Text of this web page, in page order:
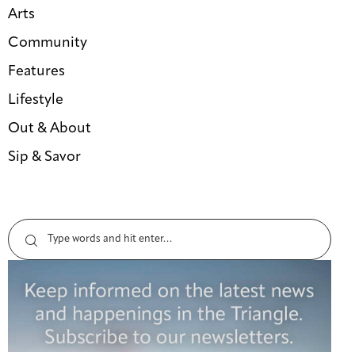
Arts
Community
Features
Lifestyle
Out & About
Sip & Savor